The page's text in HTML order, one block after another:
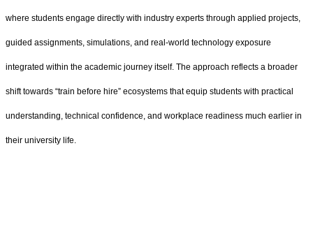
where students engage directly with industry experts through applied projects,
guided assignments, simulations, and real-world technology exposure
integrated within the academic journey itself. The approach reflects a broader
shift towards “train before hire” ecosystems that equip students with practical
understanding, technical confidence, and workplace readiness much earlier in
their university life.